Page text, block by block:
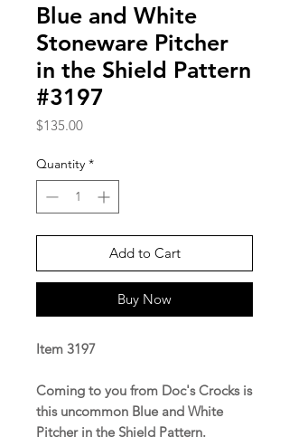
Blue and White
Stoneware Pitcher
in the Shield Pattern
#3197
$135.00Price
Quantity *
Add to Cart
Buy Now
Item 3197
Coming to you from Doc's Crocks is
this uncommon Blue and White
Pitcher in the Shield Pattern.